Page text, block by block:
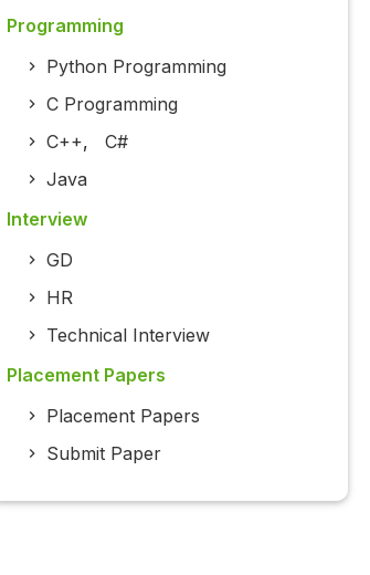
Programming
Python Programming
C Programming
C++, C#
Java
Interview
GD
HR
Technical Interview
Placement Papers
Placement Papers
Submit Paper